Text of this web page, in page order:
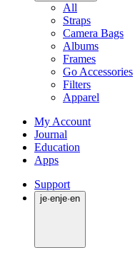
All
Straps
Camera Bags
Albums
Frames
Go Accessories
Filters
Apparel
My Account
Journal
Education
Apps
Support
je·enje·en